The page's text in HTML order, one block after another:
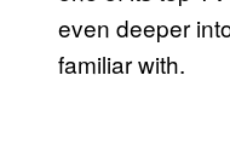
even deeper
familiar with.